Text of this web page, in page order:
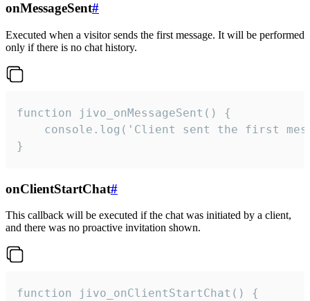
onMessageSent#
Executed when a visitor sends the first message. It will be performed
only if there is no chat history.
function jivo_onMessageSent() {
console.log('Client sent the first
}
onClientStartChat#
This callback will be executed if the chat was initiated by a client,
and there was no proactive invitation shown.
function jivo_onClientStartChat() {